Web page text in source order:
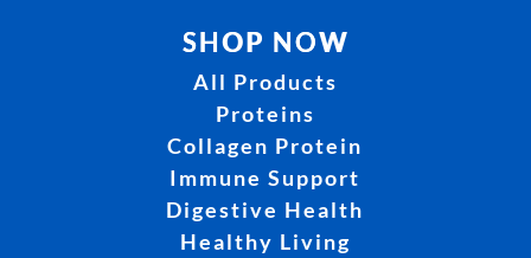
SHOP NOW
All Products
Proteins
Collagen Protein
Immune Support
Digestive Health
Healthy Living